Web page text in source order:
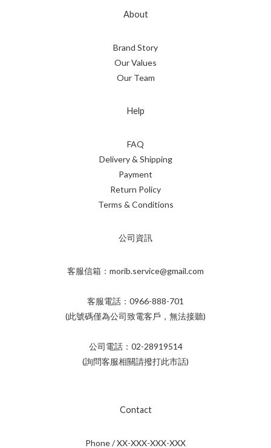
About
Brand Story
Our Values
Our Team
Help
FAQ
Delivery & Shipping
Payment
Return Policy
Terms & Conditions
公司資訊
客服信箱：morib.service@gmail.com
客服電話：0966-888-701
(此號碼僅為公司致電客戶，無法接聽)
公司電話：02-28919514
(詢問客服相關請撥打此市話)
Contact
Phone / XX-XXX-XXX-XXX